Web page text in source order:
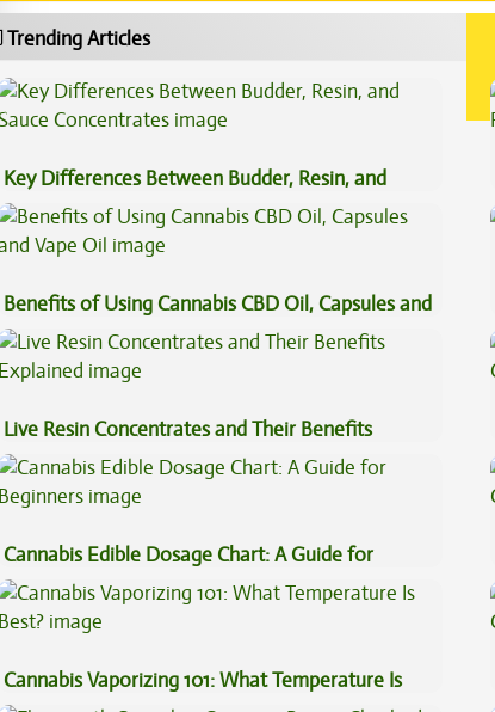
Trending Articles
Key Differences Between Budder, Resin, and
Sauce Concentrates
Benefits of Using Cannabis CBD Oil, Capsules and
Vape Oil
Live Resin Concentrates and Their Benefits
Explained
Cannabis Edible Dosage Chart: A Guide for
Beginners
Cannabis Vaporizing 101: What Temperature Is